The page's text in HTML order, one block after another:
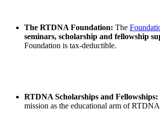
The RTDNA Foundation: The
seminars, scholarship and fellowship
Foundation is tax-deductible.
RTDNA Scholarships and Fellowships:
mission as the educational arm of